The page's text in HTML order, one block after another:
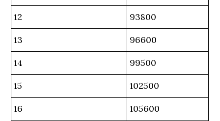
12 93800
13 96600
14 99500
15 102500
16 105600